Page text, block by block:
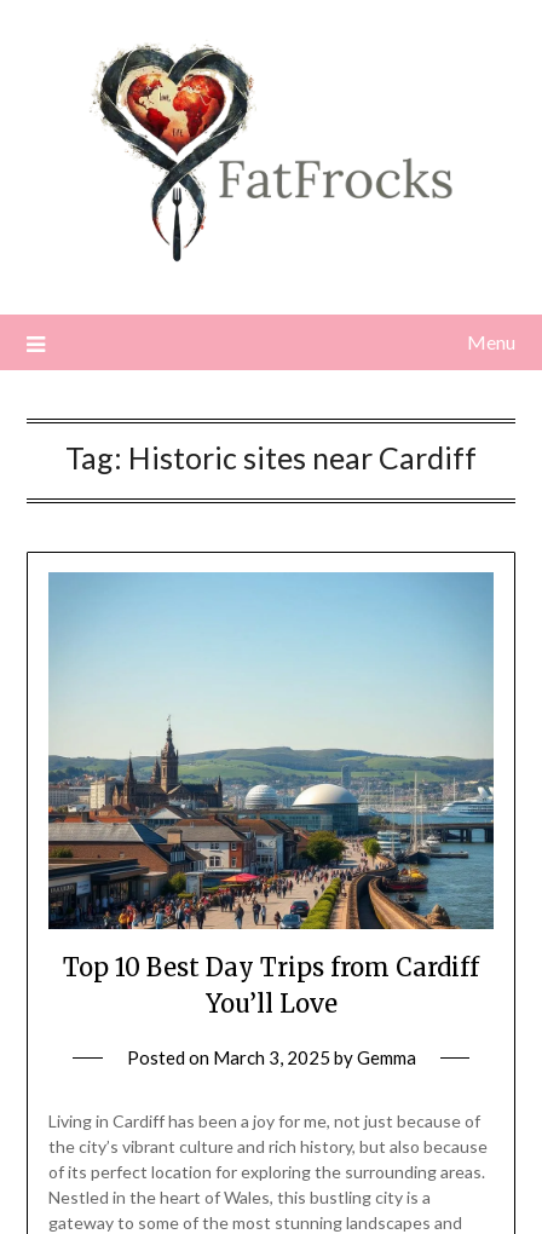
Menu
Tag: Historic sites near Cardiff
Top 10 Best Day Trips from Cardiff
You’ll Love
Posted on March 3, 2025 byGemma
Living in Cardiff has been a joy for me, not just because of
the city’s vibrant culture and rich history, but also because
of its perfect location for exploring the surrounding areas.
Nestled in the heart of Wales, this bustling city is a
gateway to some of the most stunning landscapes and